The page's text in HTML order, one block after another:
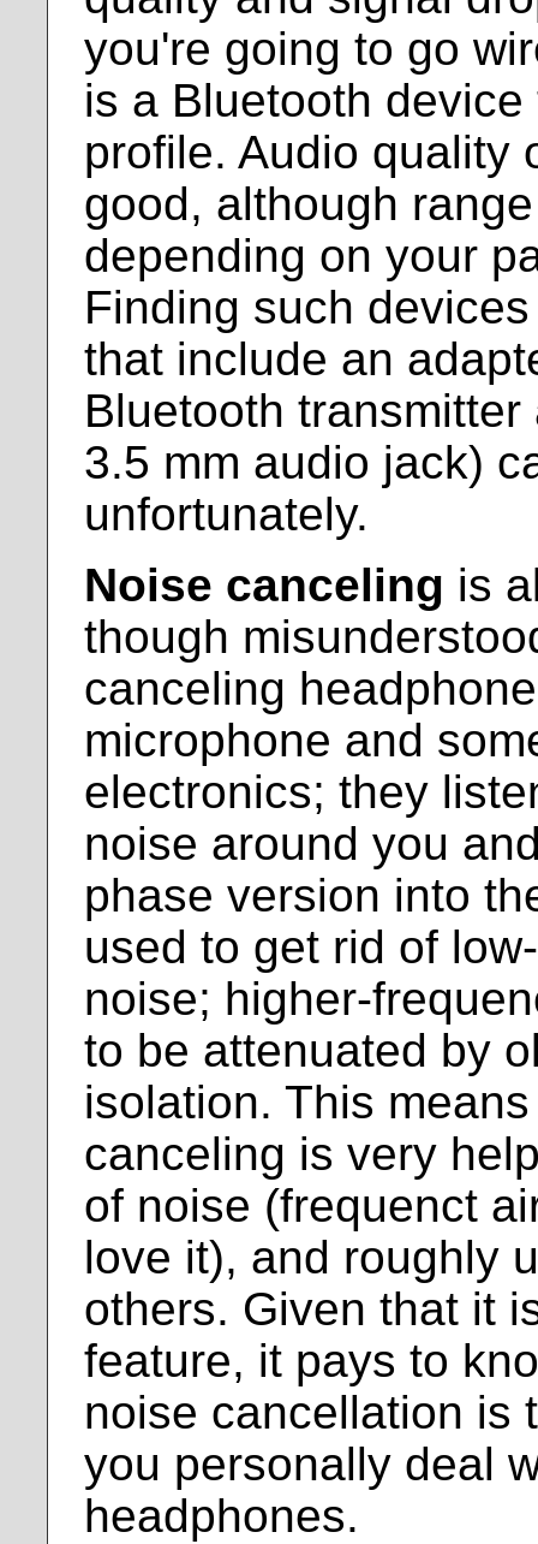
you're going to go
is a Bluetooth
profile. Audio quality
good, although
depending on your
Finding such
that include an
Bluetooth
3.5 mm audio jack)
unfortunately.
Noise canceling is
though
canceling
microphone and
electronics; they
noise around you
phase version into
used to get rid of
noise; higher-
to be attenuated by
isolation. This
canceling is very
of noise (frequenct
love it), and roughly
others. Given that it
feature, it pays to
noise cancellation is
you personally deal
headphones.